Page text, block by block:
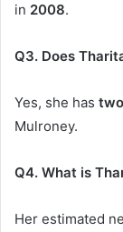
in 2008.
Q3. Does
Yes, she has
Mulroney.
Q4. What is
Her estimated